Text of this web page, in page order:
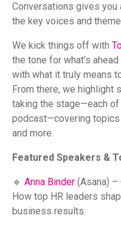
Conversations gives
the key voices and
We kick things off with
the tone for what’s
with what it truly means
From there, we highlight
taking the stage—each
podcast—covering topics
and more.
Featured Speakers &
🔹 Anna Binder (Asana) –
How top HR leaders
business results.